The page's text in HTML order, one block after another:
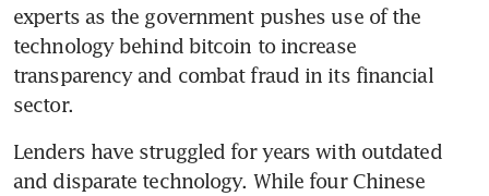
experts as the government pushes use of the
technology behind bitcoin to increase
transparency and combat fraud in its financial
sector.
Lenders have struggled for years with outdated
and disparate technology. While four Chinese